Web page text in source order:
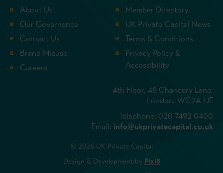
About Us
Our Governance
Contact Us
Brand Misuse
Careers
Member Directory
UK Private Capital News
Terms & Conditions
Privacy Policy &
Accessibility
4th Floor, 48 Chancery Lane,
London, WC2A 1JF
Telephone: 020 7492 0400
Email: info@ukprivatecapital.co.uk
© 2026 UK Private Capital
Design & Development by Pixl8